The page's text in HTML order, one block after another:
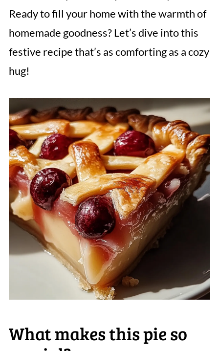
Ready to fill your home with the warmth of
homemade goodness? Let’s dive into this
festive recipe that’s as comforting as a cozy
hug!
What makes this pie so